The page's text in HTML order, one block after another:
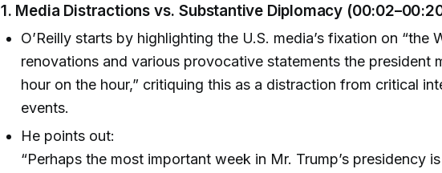
1. Media Distractions vs. Substantive Diplomacy
O’Reilly starts by highlighting the U.S. media’s fixation on “the
renovations and various provocative statements the president
hour on the hour,” critiquing this as a distraction from critical
events.
He points out:
“Perhaps the most important week in Mr. Trump’s presidency